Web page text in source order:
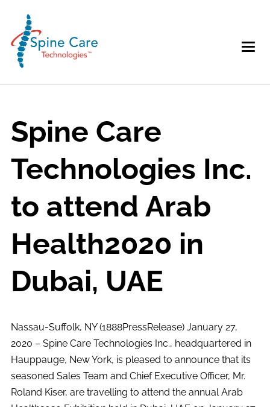
Spine Care
Technologies Inc.
to attend Arab
Health2020 in
Dubai, UAE
Nassau-Suffolk, NY (1888PressRelease) January 27,
2020 – Spine Care Technologies Inc., headquartered in
Hauppauge, New York, is pleased to announce that its
seasoned Sales Team and Chief Executive Officer, Mr.
Roland Kiser, are travelling to attend the annual Arab